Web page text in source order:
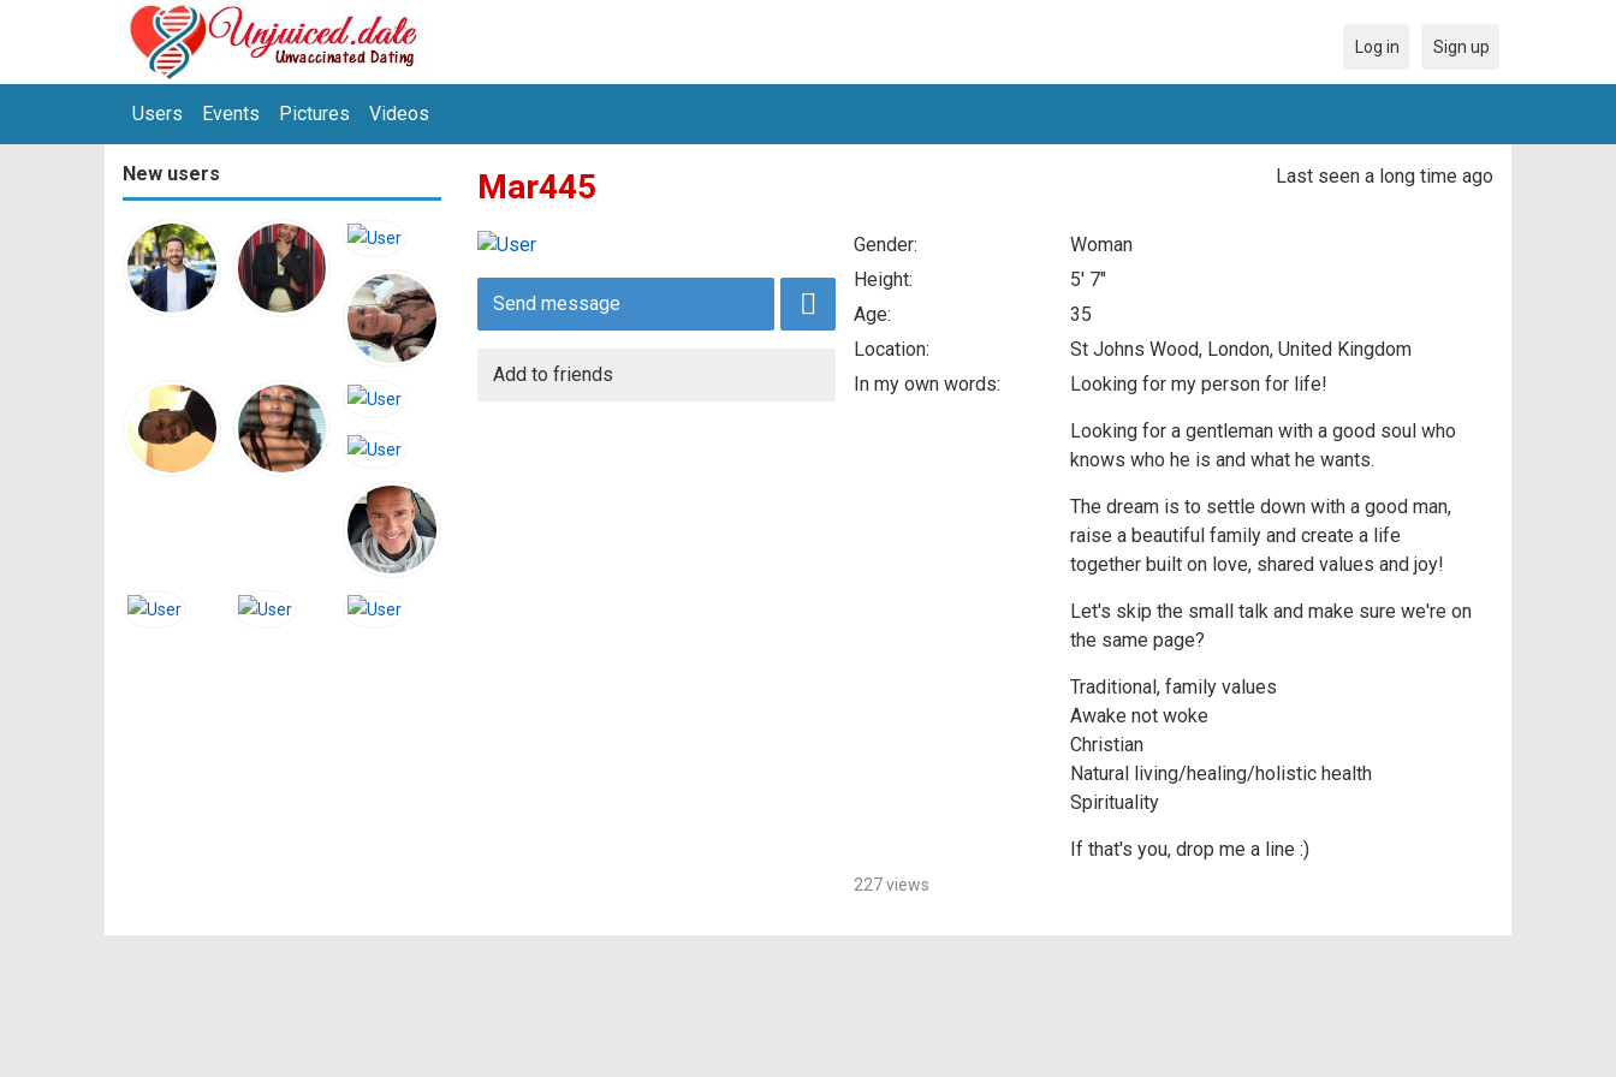
Users Events Pictures Videos
Log in Sign up
New users Mar445 Last seen a long time ago
Send message
Add to friends
Gender:
Woman
Height:
5' 7"
Age:
35
Location:
St Johns Wood, London, United Kingdom
In my own words:
Looking for my person for life!
Looking for a gentleman with a good soul who
knows who he is and what he wants.
The dream is to settle down with a good man,
raise a beautiful family and create a life
together built on love, shared values and joy!
Let's skip the small talk and make sure we're on
the same page?
Traditional, family values
Awake not woke
Christian
Natural living/healing/holistic health
Spirituality
If that's you, drop me a line :)
227 views